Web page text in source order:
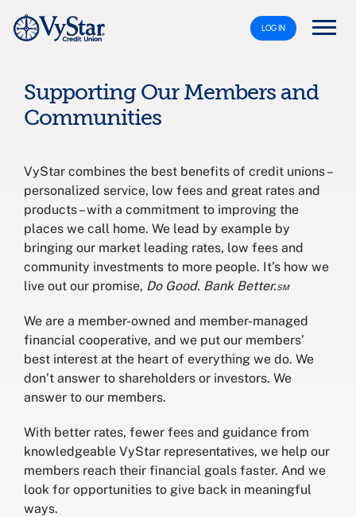
LOG IN
Supporting Our Members and
Communities
VyStar combines the best benefits of credit unions –
personalized service, low fees and great rates and
products – with a commitment to improving the
places we call home. We lead by example by
bringing our market leading rates, low fees and
community investments to more people. It’s how we
live out our promise, Do Good. Bank Better.℠
We are a member-owned and member-managed
financial cooperative, and we put our members’
best interest at the heart of everything we do. We
don’t answer to shareholders or investors. We
answer to our members.
With better rates, fewer fees and guidance from
knowledgeable VyStar representatives, we help our
members reach their financial goals faster. And we
look for opportunities to give back in meaningful
ways.